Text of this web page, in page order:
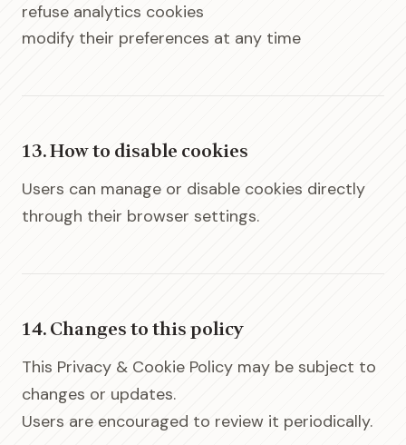
refuse analytics cookies
modify their preferences at any time
13. How to disable cookies
Users can manage or disable cookies directly
through their browser settings.
14. Changes to this policy
This Privacy & Cookie Policy may be subject to
changes or updates.
Users are encouraged to review it periodically.